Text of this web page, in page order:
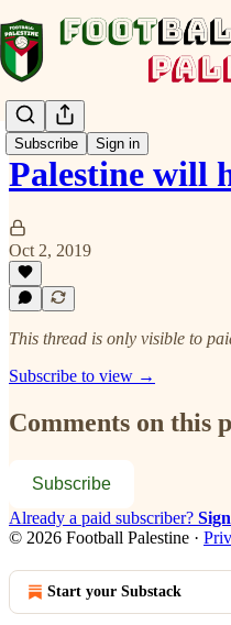
Subscribe Sign in
Palestine will
Oct 2, 2019
This thread is only visible to
Subscribe to view →
Comments on this
Subscribe
Already a paid subscriber?
© 2026 Football Palestine ·
Start your Substack